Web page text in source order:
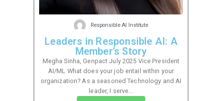
Responsible AI Institute
Leaders in Responsible AI: A
Member’s Story
Megha Sinha, Genpact July 2025 Vice President
AI/ML What does your job entail within your
organization? As a seasoned Technology and AI
leader, I serve...